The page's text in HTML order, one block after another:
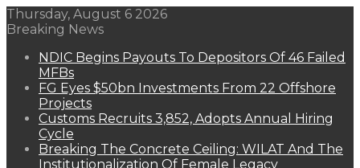
Thursday, August 6 2026
Breaking News
NDIC Begins Payouts To Depositors Of 46 Failed
MFBs
FG Eyes $50bn Investments From 22 Offshore
Projects
Customs Recruits 3,852, Adopts Annual Hiring
Cycle
Breaking The Concrete Ceiling: WILAT And The
Institutionalization Of Female Legacy